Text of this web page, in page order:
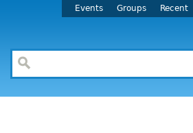
Events Groups Recent